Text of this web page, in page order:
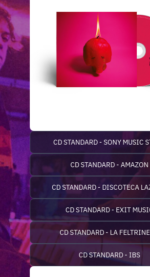
CD STANDARD - SONY MUSIC
CD STANDARD - AMAZON
CD STANDARD - DISCOTECA
CD STANDARD - EXIT
CD STANDARD - LA
CD STANDARD - IBS